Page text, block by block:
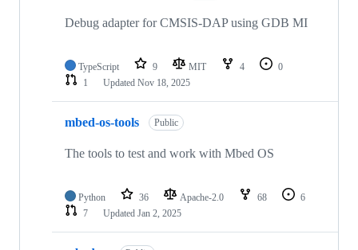
Debug adapter for CMSIS-DAP using GDB MI
TypeScript 9 MIT 4
0
1
Updated Nov 18, 2025
mbed-os-tools Public
The tools to test and work with Mbed OS
Python 36 Apache-2.0 68
6
7
Updated Jan 2, 2025